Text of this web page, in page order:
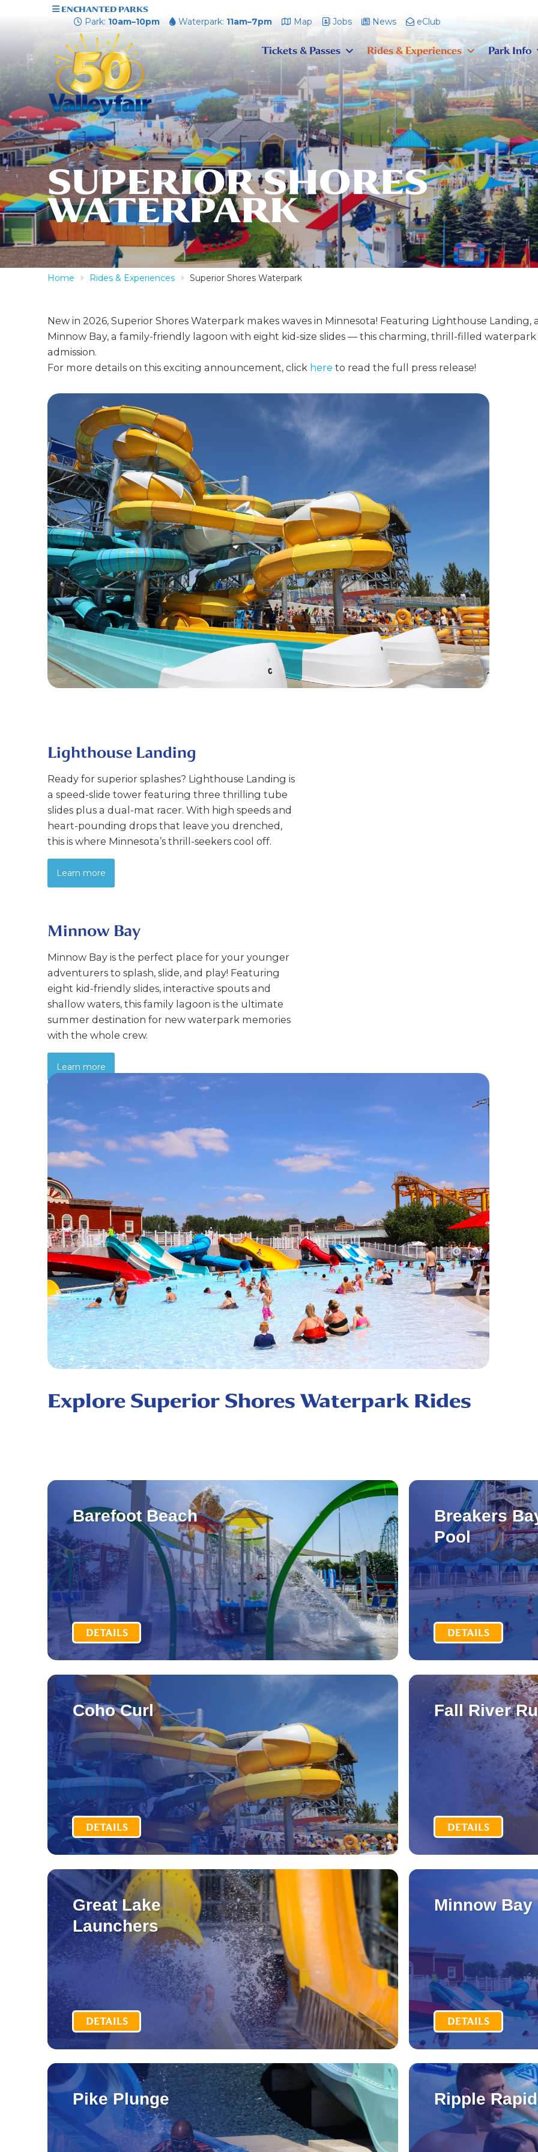
ENCHANTED PARKS
Park: 10am–10pm Waterpark: 11am–7pm Map Jobs News eClub
Tickets & Passes Rides & Experiences Park Info
SUPERIOR SHORES
WATERPARK
Home Rides & Experiences Superior Shores Waterpark
New in 2026, Superior Shores Waterpark makes waves in Minnesota! Featuring Lighthouse
Minnow Bay, a family-friendly lagoon with eight kid-size slides — this charming, thrill-filled
admission.
For more details on this exciting announcement, click here to read the full press release!
Lighthouse Landing
Ready for superior splashes? Lighthouse Landing is
a speed-slide tower featuring three thrilling tube
slides plus a dual-mat racer. With high speeds and
heart-pounding drops that leave you drenched,
this is where Minnesota’s thrill-seekers cool off.
Learn more
Minnow Bay
Minnow Bay is the perfect place for your younger
adventurers to splash, slide, and play! Featuring
eight kid-friendly slides, interactive spouts and
shallow waters, this family lagoon is the ultimate
summer destination for new waterpark memories
with the whole crew.
Learn more
Explore Superior Shores Waterpark Rides
Barefoot Beach
DETAILS
Breakers
Pool
DETAILS
Coho Curl
DETAILS
Fall River
DETAILS
Great Lake
Launchers
DETAILS
Minnow Bay
DETAILS
Pike Plunge Ripple